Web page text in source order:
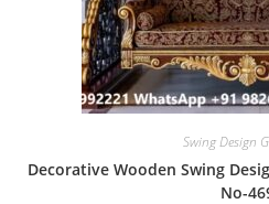
Swing Design
Decorative Wooden Swing
No-